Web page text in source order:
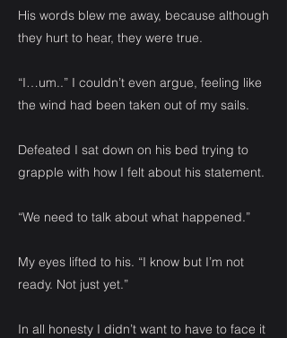
His words blew me away, because although
they hurt to hear, they were true.
“I…um..” I couldn’t even argue, feeling like
the wind had been taken out of my sails.
Defeated I sat down on his bed trying to
grapple with how I felt about his statement.
“We need to talk about what happened.”
My eyes lifted to his. “I know but I’m not
ready. Not just yet.”
In all honesty I didn’t want to have to face it